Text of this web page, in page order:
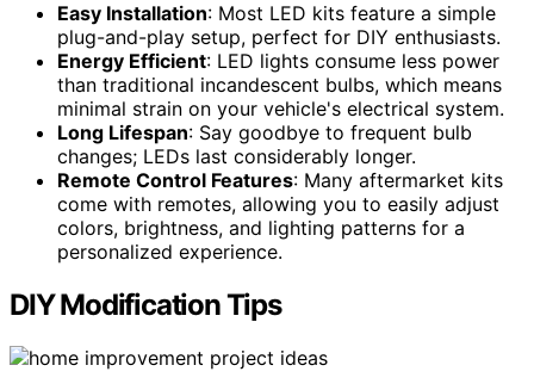
Easy Installation: Most LED kits feature a simple
plug-and-play setup, perfect for DIY enthusiasts.
Energy Efficient: LED lights consume less power
than traditional incandescent bulbs, which means
minimal strain on your vehicle's electrical system.
Long Lifespan: Say goodbye to frequent bulb
changes; LEDs last considerably longer.
Remote Control Features: Many aftermarket kits
come with remotes, allowing you to easily adjust
colors, brightness, and lighting patterns for a
personalized experience.
DIY Modification Tips